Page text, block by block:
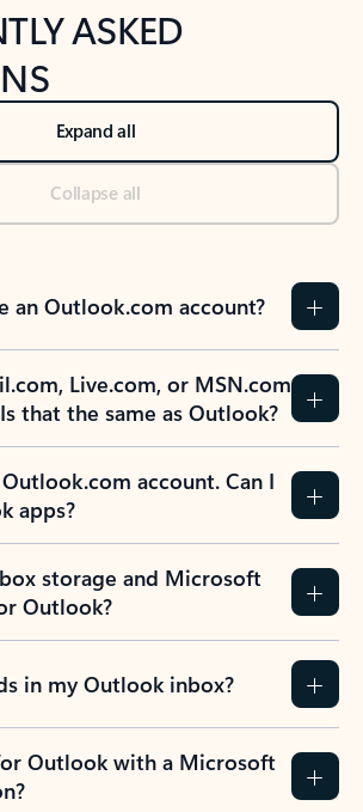
ASKED
Expand all
Collapse all
an Outlook.com account?
Live.com, or MSN.com
that the same as Outlook?
account. Can I
apps?
storage and Microsoft
Outlook?
in my Outlook inbox?
Outlook with a Microsoft